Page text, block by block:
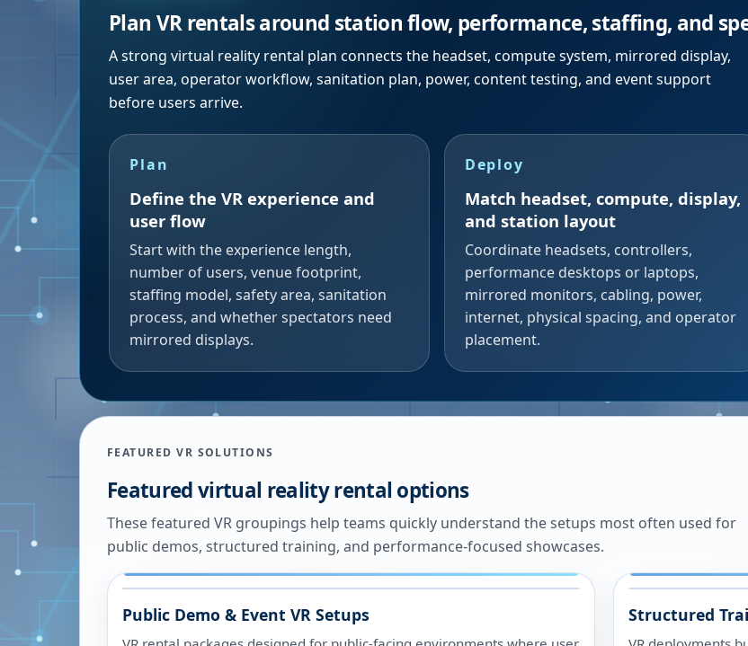
Plan VR rentals around station flow, performance, staffing, and
A strong virtual reality rental plan connects the headset, compute system, mirrored display,
user area, operator workflow, sanitation plan, power, content testing, and event support
before users arrive.
Plan
Define the VR experience and
user flow
Start with the experience length,
number of users, venue footprint,
staffing model, safety area, sanitation
process, and whether spectators need
mirrored displays.
Deploy
Match headset, compute, display,
and station layout
Coordinate headsets, controllers,
performance desktops or laptops,
mirrored monitors, cabling, power,
internet, physical spacing, and operator
placement.
FEATURED VR SOLUTIONS
Featured virtual reality rental options
These featured VR groupings help teams quickly understand the setups most often used for
public demos, structured training, and performance-focused showcases.
Public Demo & Event VR Setups Structured